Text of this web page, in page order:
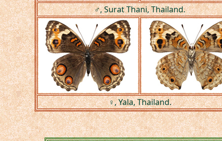
♂, Surat Thani, Thailand.
♀, Yala, Thailand.